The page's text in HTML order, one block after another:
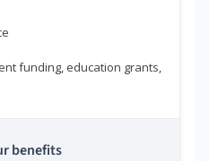
funding, education grants,
benefits